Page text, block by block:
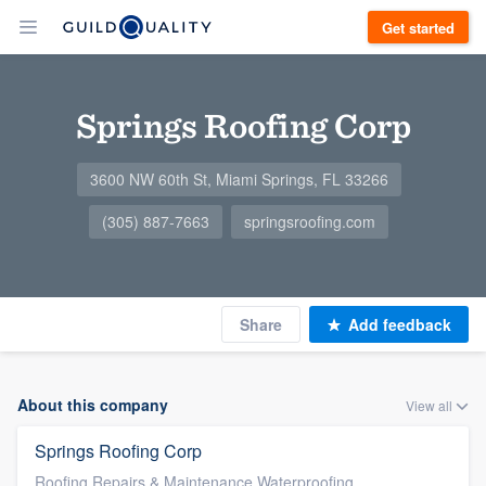
Get started
Springs Roofing Corp
3600 NW 60th St, Miami Springs, FL 33266
(305) 887-7663
springsroofing.com
Share Add feedback
About this company View all
Springs Roofing Corp
Roofing Repairs & Maintenance Waterproofing